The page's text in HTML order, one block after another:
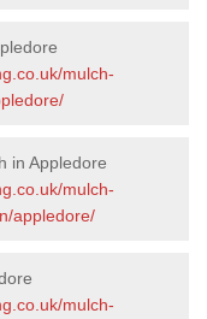
mulch-
in Appledore
mulch-
appledore/
mulch-